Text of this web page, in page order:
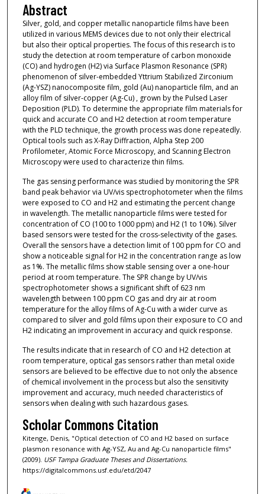
Abstract
Silver, gold, and copper metallic nanoparticle films have been
utilized in various MEMS devices due to not only their electrical
but also their optical properties. The focus of this research is to
study the detection at room temperature of carbon monoxide
(CO) and hydrogen (H2) via Surface Plasmon Resonance (SPR)
phenomenon of silver-embedded Yttrium Stabilized Zirconium
(Ag-YSZ) nanocomposite film, gold (Au) nanoparticle film, and an
alloy film of silver-copper (Ag-Cu) , grown by the Pulsed Laser
Deposition (PLD). To determine the appropriate film materials for
quick and accurate CO and H2 detection at room temperature
with the PLD technique, the growth process was done repeatedly.
Optical tools such as X-Ray Diffraction, Alpha Step 200
Profilometer, Atomic Force Microscopy, and Scanning Electron
Microscopy were used to characterize thin films.
The gas sensing performance was studied by monitoring the SPR
band peak behavior via UV/vis spectrophotometer when the films
were exposed to CO and H2 and estimating the percent change
in wavelength. The metallic nanoparticle films were tested for
concentration of CO (100 to 1000 ppm) and H2 (1 to 10%). Silver
based sensors were tested for the cross-selectivity of the gases.
Overall the sensors have a detection limit of 100 ppm for CO and
show a noticeable signal for H2 in the concentration range as low
as 1%. The metallic films show stable sensing over a one-hour
period at room temperature. The SPR change by UV/vis
spectrophotometer shows a significant shift of 623 nm
wavelength between 100 ppm CO gas and dry air at room
temperature for the alloy films of Ag-Cu with a wider curve as
compared to silver and gold films upon their exposure to CO and
H2 indicating an improvement in accuracy and quick response.
The results indicate that in research of CO and H2 detection at
room temperature, optical gas sensors rather than metal oxide
sensors are believed to be effective due to not only the absence
of chemical involvement in the process but also the sensitivity
improvement and accuracy, much needed characteristics of
sensors when dealing with such hazardous gases.
Scholar Commons Citation
Kitenge, Denis, "Optical detection of CO and H2 based on surface
plasmon resonance with Ag-YSZ, Au and Ag-Cu nanoparticle films"
(2009). USF Tampa Graduate Theses and Dissertations.
https://digitalcommons.usf.edu/etd/2047